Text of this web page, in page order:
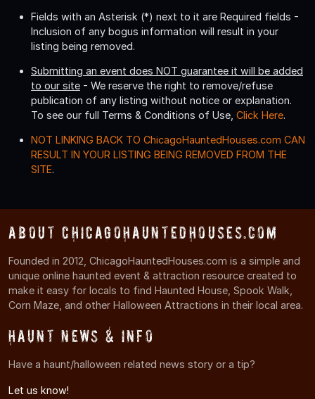
Fields with an Asterisk (*) next to it are Required fields -
Inclusion of any bogus information will result in your
listing being removed.
Submitting an event does NOT guarantee it will be added
to our site - We reserve the right to remove/refuse
publication of any listing without notice or explanation.
To see our full Terms & Conditions of Use, Click Here.
NOT LINKING BACK TO ChicagoHauntedHouses.com CAN
RESULT IN YOUR LISTING BEING REMOVED FROM THE
SITE.
About ChicagoHauntedHouses.com
Founded in 2012, ChicagoHauntedHouses.com is a simple and
unique online haunted event & attraction resource created to
make it easy for locals to find Haunted House, Spook Walk,
Corn Maze, and other Halloween Attractions in their local area.
Haunt News & Info
Have a haunt/halloween related news story or a tip?
Let us know!